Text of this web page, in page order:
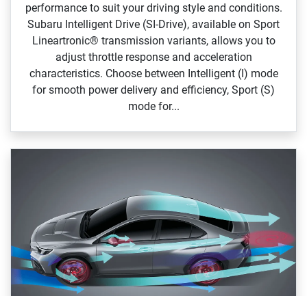
performance to suit your driving style and conditions.
Subaru Intelligent Drive (SI‑Drive), available on Sport
Lineartronic® transmission variants, allows you to
adjust throttle response and acceleration
characteristics. Choose between Intelligent (I) mode
for smooth power delivery and efficiency, Sport (S)
mode for...